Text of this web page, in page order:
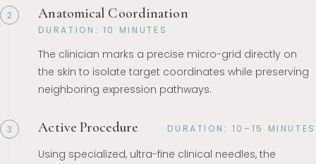
2 Anatomical Coordination
DURATION: 10 MINUTES
The clinician marks a precise micro-grid directly on
the skin to isolate target coordinates while preserving
neighboring expression pathways.
3 Active Procedure DURATION: 10–15 MINUTES
Using specialized, ultra-fine clinical needles, the